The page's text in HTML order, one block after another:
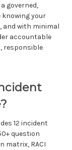
governed,
knowing your
and with minimal
accountable
responsible
12 incident
question
matrix, RACI